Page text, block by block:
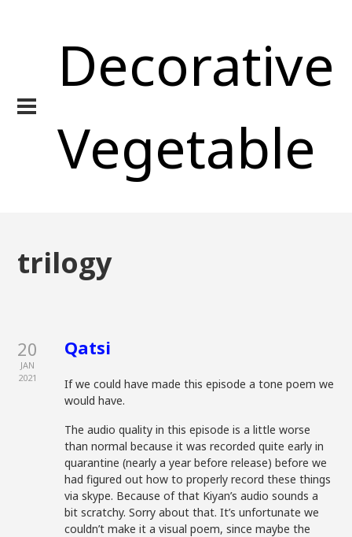
Decorative
Vegetable
trilogy
20
JAN
2021
Qatsi
If we could have made this episode a tone poem we
would have.
The audio quality in this episode is a little worse
than normal because it was recorded quite early in
quarantine (nearly a year before release) before we
had figured out how to properly record these things
via skype. Because of that Kiyan’s audio sounds a
bit scratchy. Sorry about that. It’s unfortunate we
couldn’t make it a visual poem, since maybe the